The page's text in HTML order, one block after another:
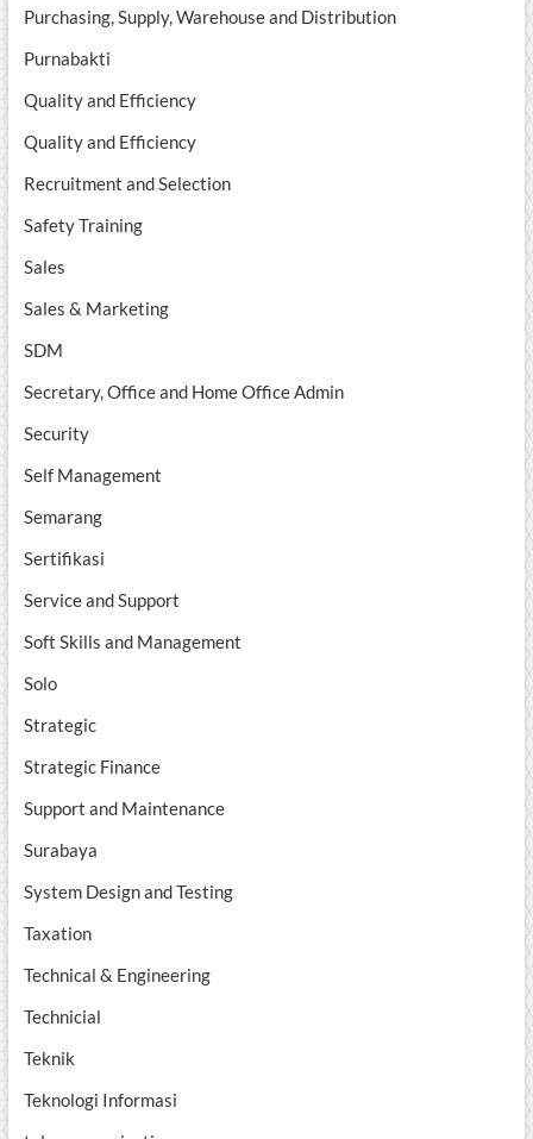
Purchasing, Supply, Warehouse and Distribution
Purnabakti
Quality and Efficiency
Quality and Efficiency
Recruitment and Selection
Safety Training
Sales
Sales & Marketing
SDM
Secretary, Office and Home Office Admin
Security
Self Management
Semarang
Sertifikasi
Service and Support
Soft Skills and Management
Solo
Strategic
Strategic Finance
Support and Maintenance
Surabaya
System Design and Testing
Taxation
Technical & Engineering
Technicial
Teknik
Teknologi Informasi